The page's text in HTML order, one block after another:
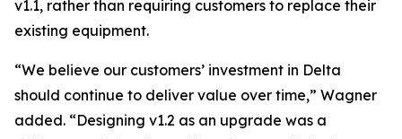
v1.1, rather than requiring customers to replace their
existing equipment.
“We believe our customers’ investment in Delta
should continue to deliver value over time,” Wagner
added. “Designing v1.2 as an upgrade was a